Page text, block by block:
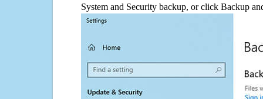
System and Security backup, or click Backup